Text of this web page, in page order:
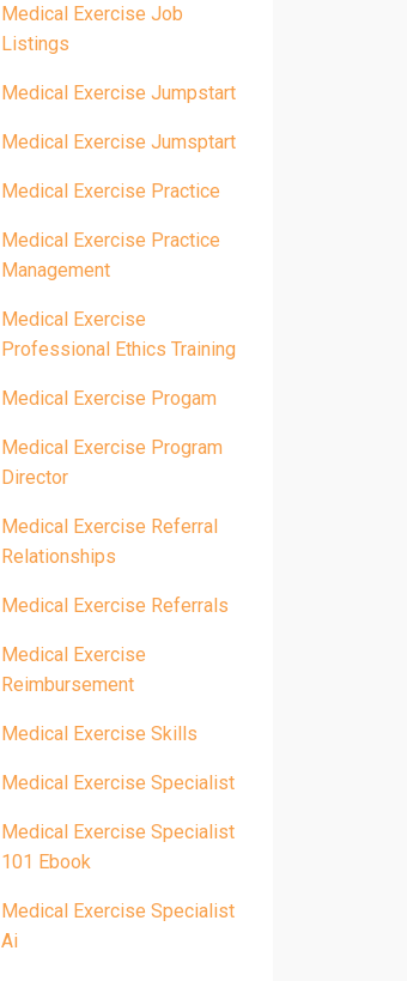
Medical Exercise Job
Listings
Medical Exercise Jumpstart
Medical Exercise Jumsptart
Medical Exercise Practice
Medical Exercise Practice
Management
Medical Exercise
Professional Ethics Training
Medical Exercise Progam
Medical Exercise Program
Director
Medical Exercise Referral
Relationships
Medical Exercise Referrals
Medical Exercise
Reimbursement
Medical Exercise Skills
Medical Exercise Specialist
Medical Exercise Specialist
101 Ebook
Medical Exercise Specialist
Ai